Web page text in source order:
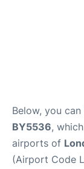
Below, you
BY5536,
airports of
(Airport Code